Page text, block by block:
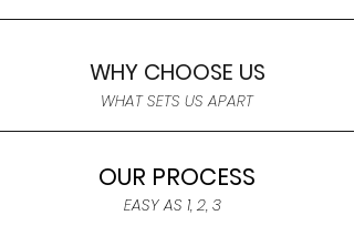
WHY CHOOSE US
WHAT SETS US APART
OUR PROCESS
EASY AS 1, 2, 3